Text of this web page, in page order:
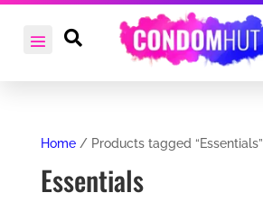

Home/ Products tagged “Essentials”
Essentials